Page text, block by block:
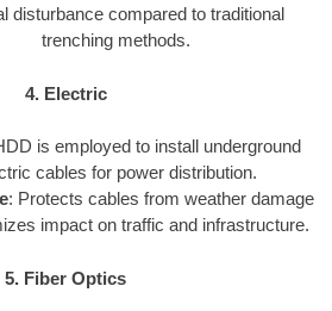
disturbance compared to traditional
trenching methods.
4. Electric
is employed to install underground
cables for power distribution.
: Protects cables from weather damage
impact on traffic and infrastructure.
5. Fiber Optics